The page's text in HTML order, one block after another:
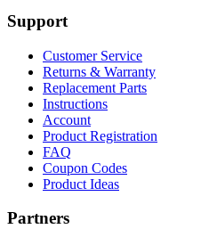
Support
Customer Service
Returns & Warranty
Replacement Parts
Instructions
Account
Product Registration
FAQ
Coupon Codes
Product Ideas
Partners